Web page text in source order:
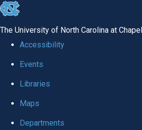
skip to the end of the global utility bar
The University of North Carolina at
Accessibility
Events
Libraries
Maps
Departments